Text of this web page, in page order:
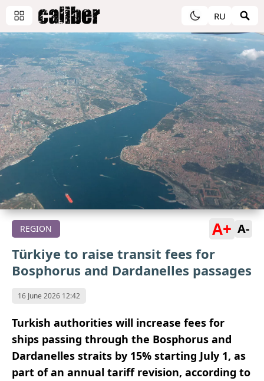
RU
REGION A+ A-
Türkiye to raise transit fees for
Bosphorus and Dardanelles passages
16 June 2026 12:42
Turkish authorities will increase fees for
ships passing through the Bosphorus and
Dardanelles straits by 15% starting July 1, as
part of an annual tariff revision, according to